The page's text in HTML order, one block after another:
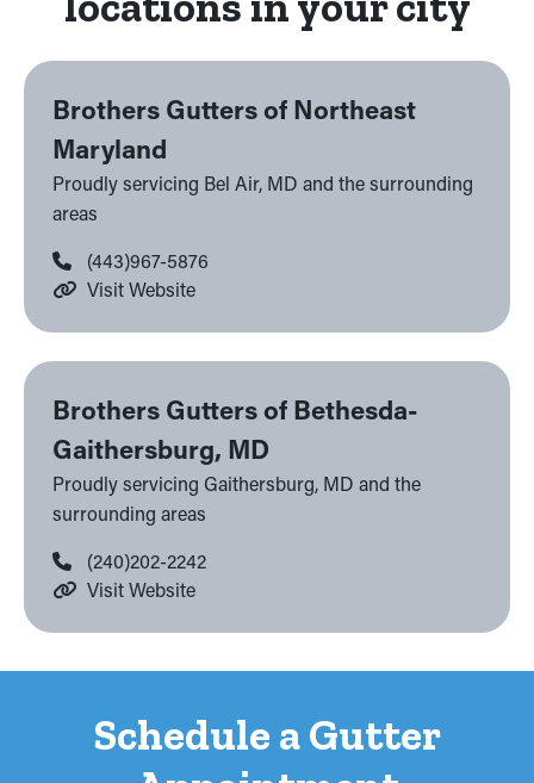
Brothers Gutters of Northeast
Maryland
Proudly servicing Bel Air, MD and the surrounding
areas
(443)967-5876
Visit Website
Brothers Gutters of Bethesda-
Gaithersburg, MD
Proudly servicing Gaithersburg, MD and the
surrounding areas
(240)202-2242
Visit Website
Schedule a Gutter